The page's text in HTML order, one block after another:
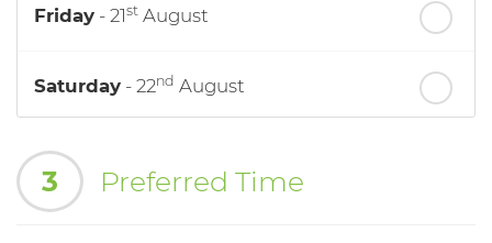
Friday - 21st August
Saturday - 22nd August
Monday th
3 Preferred Time